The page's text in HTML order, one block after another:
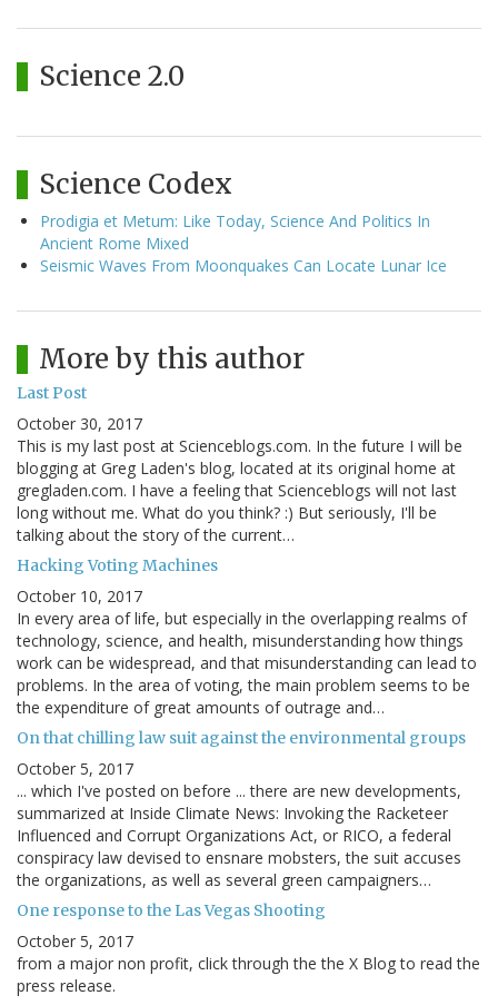
Science 2.0
Science Codex
Prodigia et Metum: Like Today, Science And Politics In
Ancient Rome Mixed
Seismic Waves From Moonquakes Can Locate Lunar Ice
More by this author
Last Post
October 30, 2017
This is my last post at Scienceblogs.com. In the future I will be
blogging at Greg Laden's blog, located at its original home at
gregladen.com. I have a feeling that Scienceblogs will not last
long without me. What do you think? :) But seriously, I'll be
talking about the story of the current…
Hacking Voting Machines
October 10, 2017
In every area of life, but especially in the overlapping realms of
technology, science, and health, misunderstanding how things
work can be widespread, and that misunderstanding can lead to
problems. In the area of voting, the main problem seems to be
the expenditure of great amounts of outrage and…
On that chilling law suit against the environmental groups
October 5, 2017
... which I've posted on before ... there are new developments,
summarized at Inside Climate News: Invoking the Racketeer
Influenced and Corrupt Organizations Act, or RICO, a federal
conspiracy law devised to ensnare mobsters, the suit accuses
the organizations, as well as several green campaigners…
One response to the Las Vegas Shooting
October 5, 2017
from a major non profit, click through the the X Blog to read the
press release.